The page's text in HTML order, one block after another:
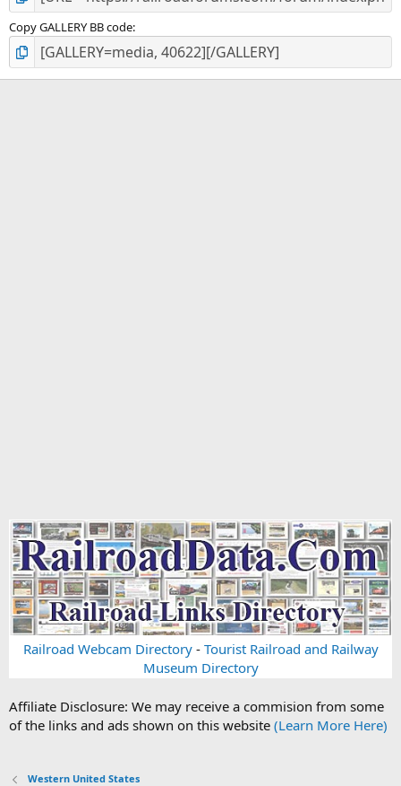
Copy GALLERY BB code
Railroad Webcam Directory- Tourist Railroad and Railway
Museum Directory
Affiliate Disclosure: We may receive a commision from some
of the links and ads shown on this website (Learn More Here)
Western United States